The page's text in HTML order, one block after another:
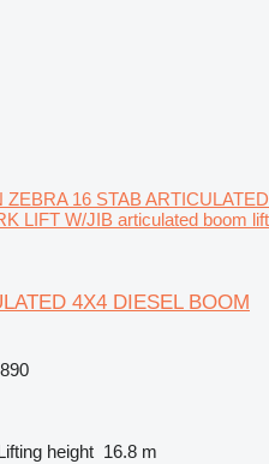
ZEBRA 16 STAB ARTICULATED
LIFT W/JIB articulated boom lift
4X4 DIESEL BOOM
height 16.8 m